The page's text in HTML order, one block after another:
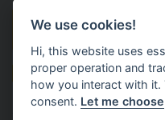
Sign Up
We use cookies!
Hi, this website uses
proper operation and
how you interact with it.
consent. Let me choose